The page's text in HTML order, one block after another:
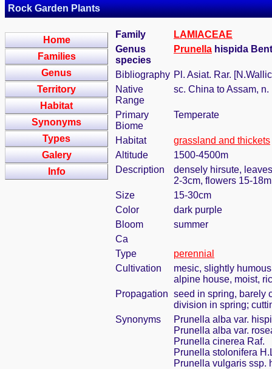
Rock Garden Plants
Home
Families
Genus
Territory
Habitat
Synonyms
Types
Galery
Info
Family
LAMIACEAE
Genus
species
Prunella hispida
Bibliography Pl. Asiat. Rar.
Native
Range
sc. China to Assam, n.
Primary
Biome
Temperate
Habitat
grassland and thickets
Altitude
1500-4500m
Description
densely hirsute,
2-3cm, flowers 15-
Size
15-30cm
Color
dark purple
Bloom
summer
Ca
Type
perennial
Cultivation
mesic, slightly
alpine house, moist,
Propagation seed in spring, barely
division in spring;
Synonyms
Prunella alba var.
Prunella alba var.
Prunella cinerea Raf.
Prunella stolonifera
Prunella vulgaris ssp.